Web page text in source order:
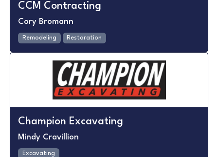
CCM Contracting
Cory Bromann
Remodeling Restoration
Champion Excavating
Mindy Cravillion
Excavating